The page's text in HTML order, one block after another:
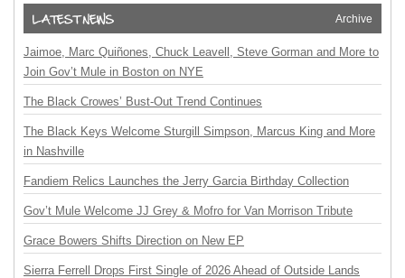
Archive
Jaimoe, Marc Quiñones, Chuck Leavell, Steve Gorman and More to
Join Gov’t Mule in Boston on NYE
The Black Crowes’ Bust-Out Trend Continues
The Black Keys Welcome Sturgill Simpson, Marcus King and More
in Nashville
Fandiem Relics Launches the Jerry Garcia Birthday Collection
Gov’t Mule Welcome JJ Grey & Mofro for Van Morrison Tribute
Grace Bowers Shifts Direction on New EP
Sierra Ferrell Drops First Single of 2026 Ahead of Outside Lands